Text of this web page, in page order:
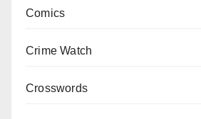
Comics
Crime Watch
Crosswords